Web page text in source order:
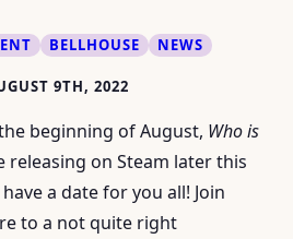
BELLHOUSE NEWS
9TH, 2022
beginning of August, Who is
releasing on Steam later this
a date for you all! Join
to a not quite right